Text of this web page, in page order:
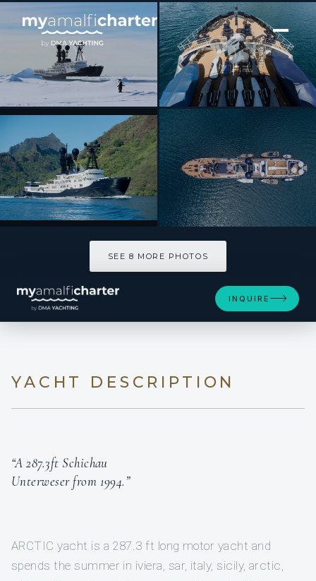
[ MOTOR YACHT · BUILT 1994 ]
ARCTIC
SEE 8 MORE PHOTOS
INQUIRE
YACHT DESCRIPTION
“A 287.3ft Schichau
Unterweser from 1994.”
ARCTIC yacht is a 287.3 ft long motor yacht and
spends the summer in iviera, sar, italy, sicily, arctic,